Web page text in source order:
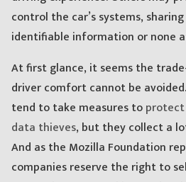
control the car’s systems,
identifiable information or none
At first glance, it seems the
driver comfort cannot be
tend to take measures toprotect
data thieves, but they collect a
And as the Mozilla Foundation
companies reserve the right to